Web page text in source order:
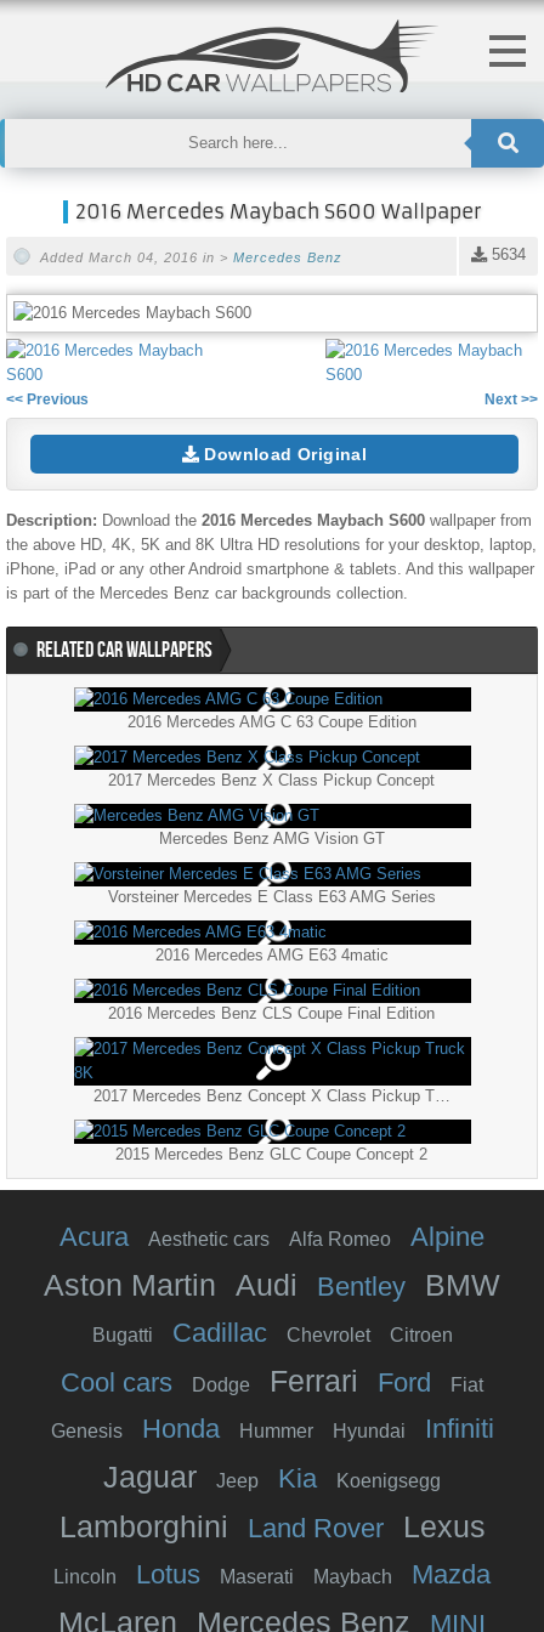
2016 Mercedes Maybach S600 Wallpaper
5634
Added March 04, 2016 in > Mercedes Benz
<< Previous Next >>
Download Original
Description: Download the 2016 Mercedes Maybach S600 wallpaper from
the above HD, 4K, 5K and 8K Ultra HD resolutions for your desktop, laptop,
iPhone, iPad or any other Android smartphone & tablets. And this wallpaper
is part of the Mercedes Benz car backgrounds collection.
RELATED CAR WALLPAPERS
2016 Mercedes AMG C 63 Coupe Edition
2017 Mercedes Benz X Class Pickup Concept
Mercedes Benz AMG Vision GT
Vorsteiner Mercedes E Class E63 AMG Series
2016 Mercedes AMG E63 4matic
2016 Mercedes Benz CLS Coupe Final Edition
2017 Mercedes Benz Concept X Class Pickup Truck 8K
2015 Mercedes Benz GLC Coupe Concept 2
Acura Aesthetic cars Alfa Romeo Alpine
Aston Martin Audi Bentley BMW
Bugatti Cadillac Chevrolet Citroen
Cool cars Dodge Ferrari Ford Fiat
Genesis Honda Hummer Hyundai Infiniti
Jaguar Jeep Kia Koenigsegg
Lamborghini Land Rover Lexus
Lincoln Lotus Maserati Maybach Mazda
McLaren Mercedes Benz MINI